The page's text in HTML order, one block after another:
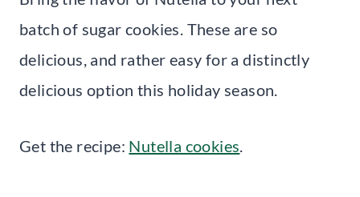
batch of sugar cookies. These are so
delicious, and rather easy for a distinctly
delicious option this holiday season.
Get the recipe: Nutella cookies.